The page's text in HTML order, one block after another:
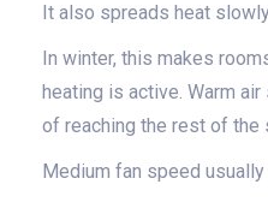
It also spreads heat
In winter, this makes
heating is active. Warm
of reaching the rest of the
Medium fan speed